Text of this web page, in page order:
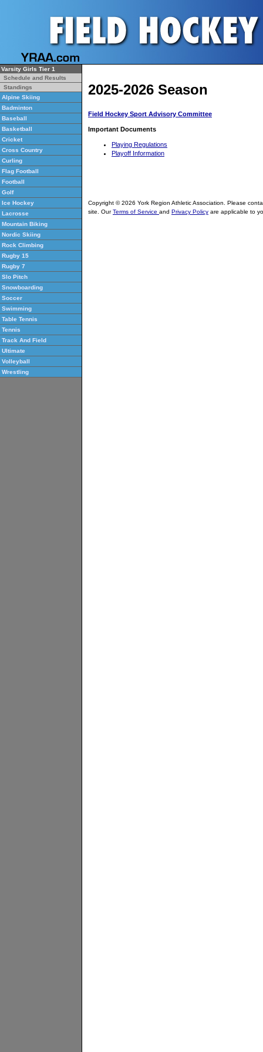
Varsity Girls Tier 1
Schedule and Results
Standings
Alpine Skiing
Badminton
Baseball
Basketball
Cricket
Cross Country
Curling
Flag Football
Football
Golf
Ice Hockey
Lacrosse
Mountain Biking
Nordic Skiing
Rock Climbing
Rugby 15
Rugby 7
Slo Pitch
Snowboarding
Soccer
Swimming
Table Tennis
Tennis
Track And Field
Ultimate
Volleyball
Wrestling
2025-2026 Season
Field Hockey Sport Advisory Committee
Important Documents
Playing Regulations
Playoff Information
Copyright © 2026 York Region Athletic Association. Please
site. OurTerms of Service and Privacy Policy are applicable to